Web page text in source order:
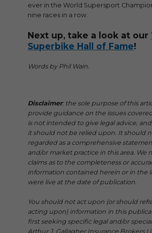
ever in the World Supersport
nine races in a row.
Next up, take a look at our
Superbike Hall of Fame!
Words by Phil Wain.
Disclaimer: the sole purpose of this
provide guidance on the issues
is not intended to give legal advice,
it should not be relied upon. It should
regarded as a comprehensive
and/or market practice in this area. We
claims as to the completeness or
information contained herein or in the
were live at the date of publication.
You should not act upon (or should
acting upon) information in this
first seeking specific legal and/or
Arthur J. Gallagher Insurance Brokers